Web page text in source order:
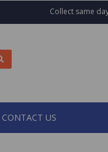
Collect same
CONTACT US